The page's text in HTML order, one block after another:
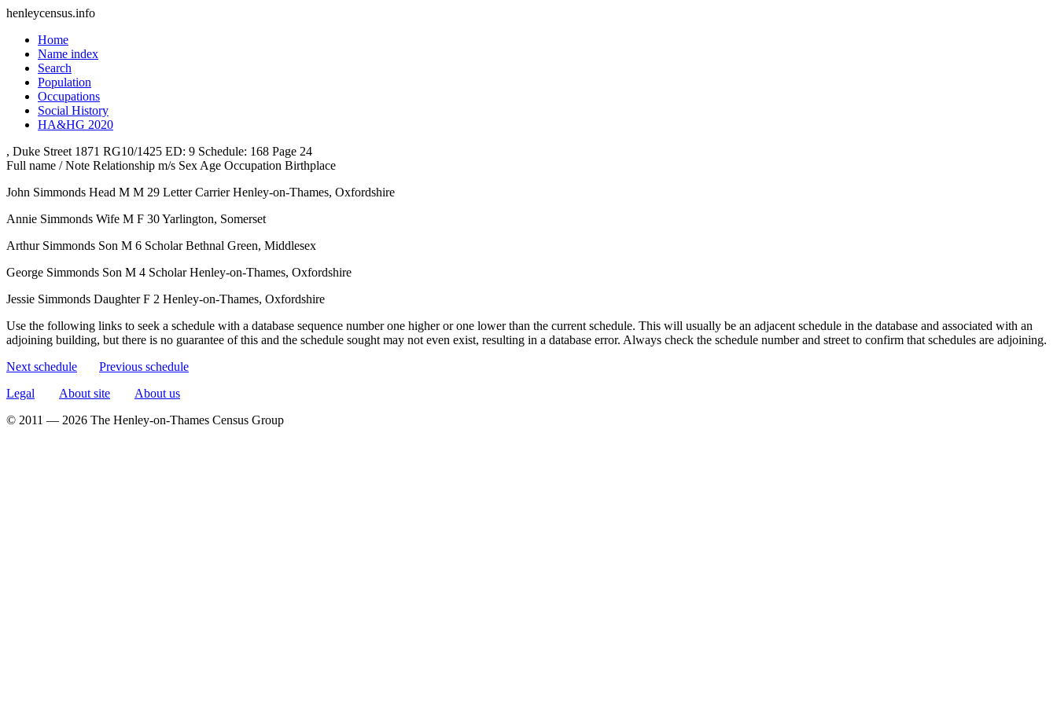
henleycensus.info
Home
Name index
Search
Population
Occupations
Social History
HA&HG 2020
, Duke Street 1871 RG10/1425 ED: 9 Schedule: 168 Page 24
Full name / Note Relationship m/s Sex Age Occupation Birthplace
John Simmonds Head M M 29 Letter Carrier Henley-on-Thames, Oxfordshire
Annie Simmonds Wife M F 30Yarlington, Somerset
Arthur Simmonds Son M 6 Scholar Bethnal Green, Middlesex
George Simmonds Son M 4 Scholar Henley-on-Thames, Oxfordshire
Jessie Simmonds Daughter F 2 Henley-on-Thames, Oxfordshire
Use the following links to seek a schedule with a database sequence number one higher or one lower than the current schedule. This will usually be an adjacent schedule in the database and associated with an
adjoining building, but there is no guarantee of this and the schedule sought may not even exist, resulting in a database error. Always check the schedule number and street to confirm that schedules are adjoining.
Next schedule
Previous schedule
Legal
About site
About us
© 2011 — 2026 The Henley-on-Thames Census Group